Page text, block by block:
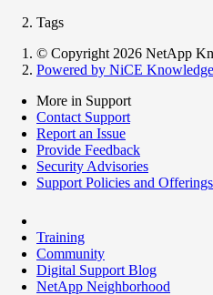
Tags
© Copyright 2026 NetApp
Powered by NiCE
More in Support
Contact Support
Report an Issue
Provide Feedback
Security Advisories
Support Policies and Offerings
Training
Community
Digital Support Blog
NetApp Neighborhood